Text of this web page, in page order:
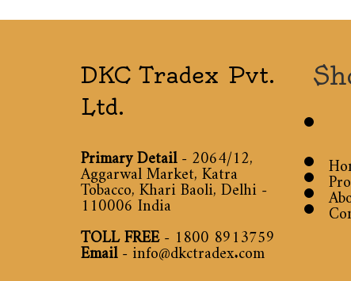
DKC Tradex Pvt.
Ltd.
Primary Detail- 2064/12,
Aggarwal Market, Katra
Tobacco, Khari Baoli, Delhi -
110006 India
TOLL FREE-1800 8913759
Email-info@dkctradex.com